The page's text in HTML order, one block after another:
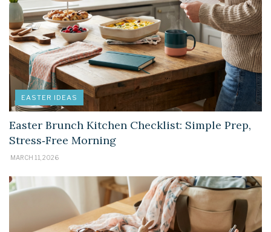
EASTER IDEAS
Easter Brunch Kitchen Checklist: Simple Prep,
Stress‑Free Morning
MARCH 11, 2026